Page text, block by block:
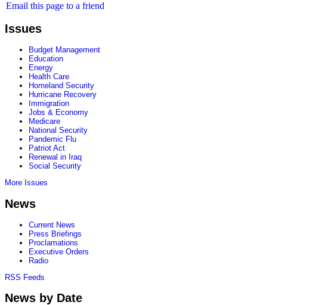
Email this page to a friend
Issues
Budget Management
Education
Energy
Health Care
Homeland Security
Hurricane Recovery
Immigration
Jobs & Economy
Medicare
National Security
Pandemic Flu
Patriot Act
Renewal in Iraq
Social Security
More Issues
News
Current News
Press Briefings
Proclamations
Executive Orders
Radio
RSS Feeds
News by Date